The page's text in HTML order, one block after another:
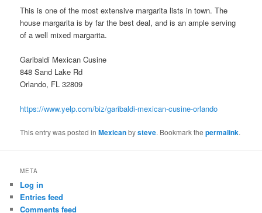
This is one of the most extensive margarita lists in town. The
house margarita is by far the best deal, and is an ample serving
of a well mixed margarita.
Garibaldi Mexican Cusine
848 Sand Lake Rd
Orlando, FL 32809
https://www.yelp.com/biz/garibaldi-mexican-cusine-orlando
This entry was posted inMexicanbysteve. Bookmark thepermalink.
META
Log in
Entries feed
Comments feed